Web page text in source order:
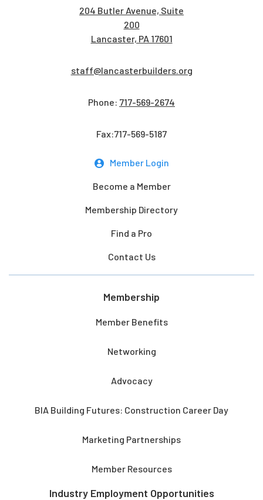
204 Butler Avenue, Suite
200
Lancaster, PA 17601
staff@lancasterbuilders.org
Phone: 717-569-2674
Fax:717-569-5187
Member Login
Become a Member
Membership Directory
Find a Pro
Contact Us
Membership
Member Benefits
Networking
Advocacy
BIA Building Futures: Construction Career Day
Marketing Partnerships
Member Resources
Industry Employment Opportunities